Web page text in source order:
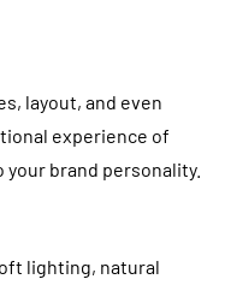
layout, and even
experience of
brand personality.
lighting, natural